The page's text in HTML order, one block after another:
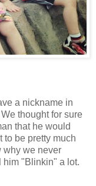
a nickname in
thought for sure
that he would
to be pretty much
why we never
him "Blinkin" a lot.